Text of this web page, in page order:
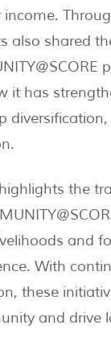
income.
also shared
it has
the
and
With
these
and drive